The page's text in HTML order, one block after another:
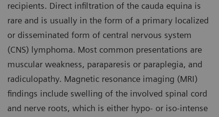
recipients. Direct infiltration of the cauda equina is
rare and is usually in the form of a primary localized
or disseminated form of central nervous system
(CNS) lymphoma. Most common presenta­tions are
muscular weakness, parapa­resis or paraplegia, and
radiculopathy. Magnetic resonance imaging (MRI)
findings include swelling of the in­volved spinal cord
and nerve roots, which is either hypo- or iso-intense